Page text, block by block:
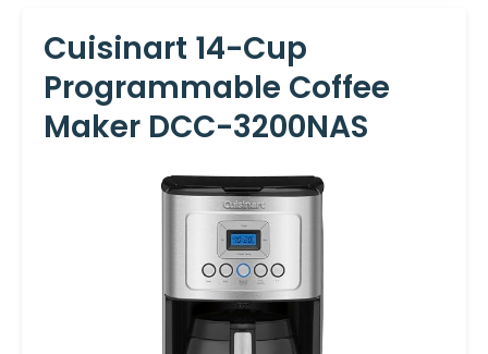
Cuisinart 14-Cup
Programmable Coffee
Maker DCC-3200NAS